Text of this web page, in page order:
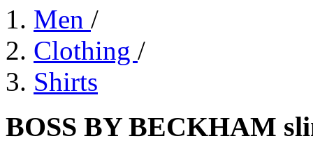
Men /
Clothing /
Shirts
BOSS BY BECKHAM